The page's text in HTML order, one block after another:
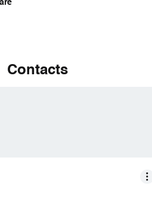
Contacts